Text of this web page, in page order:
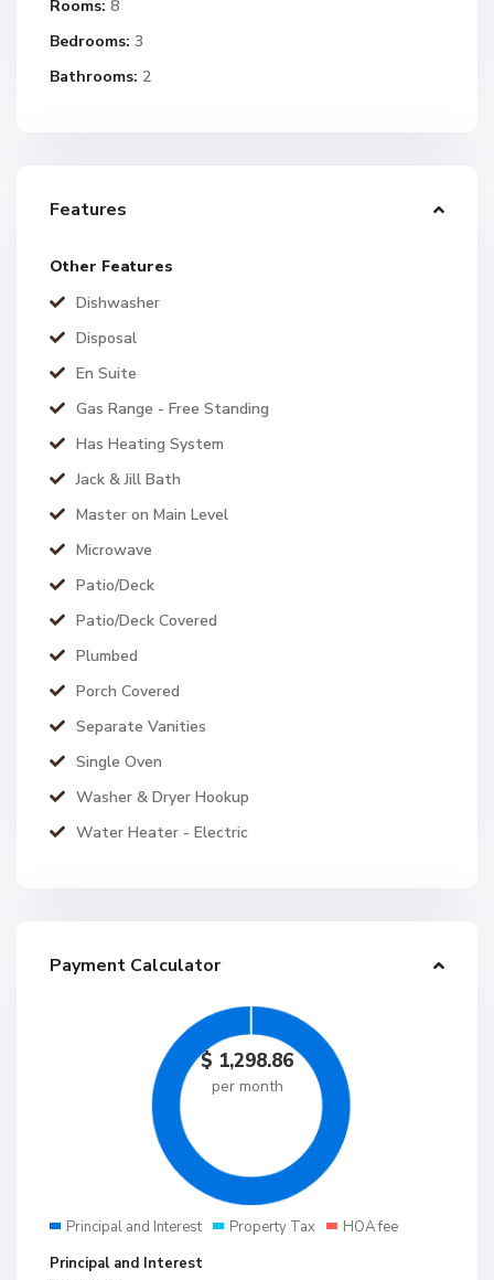
Rooms: 8
Bedrooms: 3
Bathrooms: 2
Features
Other Features
Dishwasher
Disposal
En Suite
Gas Range - Free Standing
Has Heating System
Jack & Jill Bath
Master on Main Level
Microwave
Patio/Deck
Patio/Deck Covered
Plumbed
Porch Covered
Separate Vanities
Single Oven
Washer & Dryer Hookup
Water Heater - Electric
Payment Calculator
$ 1,298.86
per month
Principal and Interest Property Tax
HOA fee
Principal and Interest